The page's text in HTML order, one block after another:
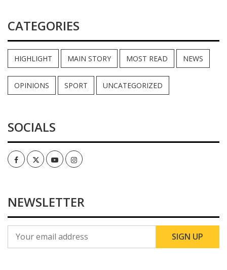
CATEGORIES
HIGHLIGHT MAIN STORY MOST READ NEWS
OPINIONS SPORT UNCATEGORIZED
SOCIALS
FacebookTwitterYoutubeInstagram
NEWSLETTER